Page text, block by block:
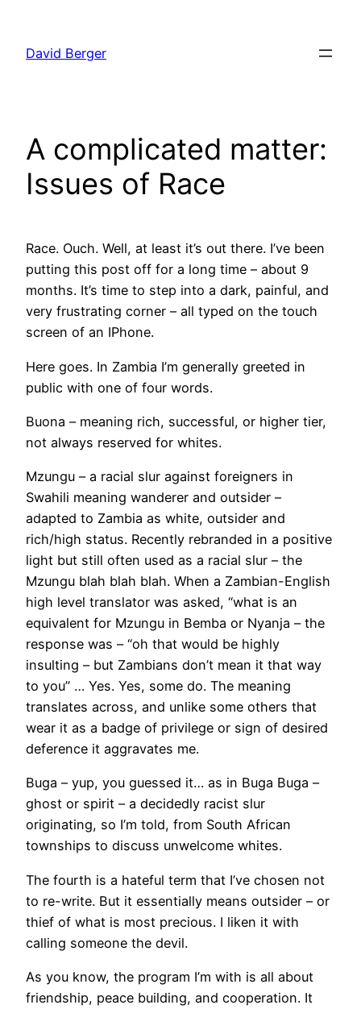
content
David Berger
A complicated matter:
Issues of Race
Race. Ouch. Well, at least it’s out there. I’ve been
putting this post off for a long time – about 9
months. It’s time to step into a dark, painful, and
very frustrating corner – all typed on the touch
screen of an IPhone.
Here goes. In Zambia I’m generally greeted in
public with one of four words.
Buona – meaning rich, successful, or higher tier,
not always reserved for whites.
Mzungu – a racial slur against foreigners in
Swahili meaning wanderer and outsider –
adapted to Zambia as white, outsider and
rich/high status. Recently rebranded in a positive
light but still often used as a racial slur – the
Mzungu blah blah blah. When a Zambian-English
high level translator was asked, “what is an
equivalent for Mzungu in Bemba or Nyanja – the
response was – “oh that would be highly
insulting – but Zambians don’t mean it that way
to you” … Yes. Yes, some do. The meaning
translates across, and unlike some others that
wear it as a badge of privilege or sign of desired
deference it aggravates me.
Buga – yup, you guessed it… as in Buga Buga –
ghost or spirit – a decidedly racist slur
originating, so I’m told, from South African
townships to discuss unwelcome whites.
The fourth is a hateful term that I’ve chosen not
to re-write. But it essentially means outsider – or
thief of what is most precious. I liken it with
calling someone the devil.
As you know, the program I’m with is all about
friendship, peace building, and cooperation. It